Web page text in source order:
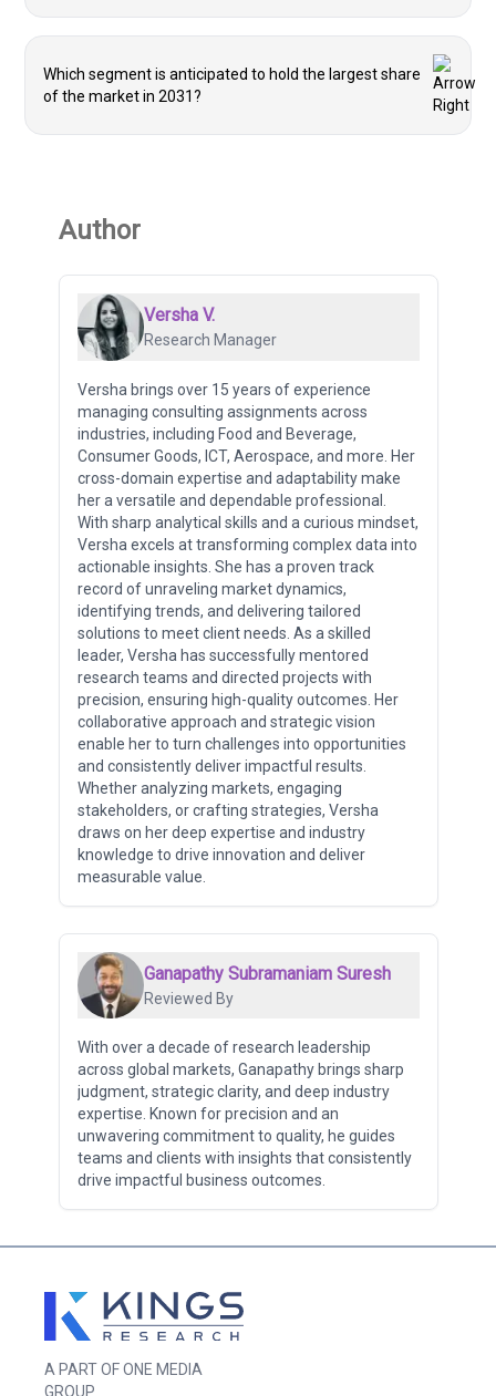
Which segment is anticipated to hold the largest share
of the market in 2031?
Author
Versha V.
Research Manager
Versha brings over 15 years of experience
managing consulting assignments across
industries, including Food and Beverage,
Consumer Goods, ICT, Aerospace, and more. Her
cross-domain expertise and adaptability make
her a versatile and dependable professional.
With sharp analytical skills and a curious mindset,
Versha excels at transforming complex data into
actionable insights. She has a proven track
record of unraveling market dynamics,
identifying trends, and delivering tailored
solutions to meet client needs. As a skilled
leader, Versha has successfully mentored
research teams and directed projects with
precision, ensuring high-quality outcomes. Her
collaborative approach and strategic vision
enable her to turn challenges into opportunities
and consistently deliver impactful results.
Whether analyzing markets, engaging
stakeholders, or crafting strategies, Versha
draws on her deep expertise and industry
knowledge to drive innovation and deliver
measurable value.
Ganapathy Subramaniam Suresh
Reviewed By
With over a decade of research leadership
across global markets, Ganapathy brings sharp
judgment, strategic clarity, and deep industry
expertise. Known for precision and an
unwavering commitment to quality, he guides
teams and clients with insights that consistently
drive impactful business outcomes.
A PART OF ONE MEDIA
GROUP